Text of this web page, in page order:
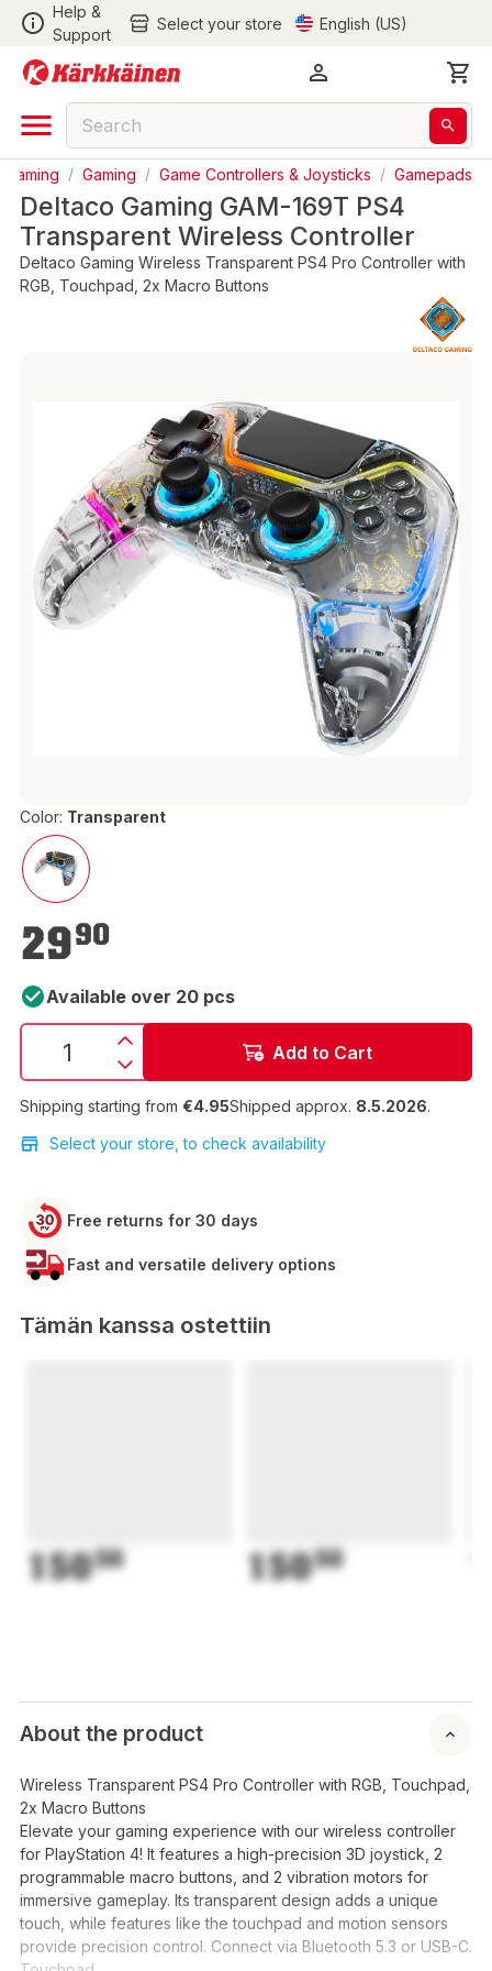
Help &
Support
Select your store English (US)
/ Gaming / Game Controllers & Joysticks / Gamepads
Deltaco Gaming GAM-169T PS4
Transparent Wireless Controller
Deltaco Gaming Wireless Transparent PS4 Pro Controller with
RGB, Touchpad, 2x Macro Buttons
Color: Transparent
2990
Available over 20 pcs
Add to Cart
Shipping starting from €4.95Shipped approx. 8.5.2026.
Select your store, to check availability
Free returns for 30 days
Fast and versatile delivery options
Tämän kanssa ostettiin
15050 15050
About the product
Wireless Transparent PS4 Pro Controller with RGB, Touchpad,
2x Macro Buttons
Elevate your gaming experience with our wireless controller
for PlayStation 4! It features a high-precision 3D joystick, 2
programmable macro buttons, and 2 vibration motors for
immersive gameplay. Its transparent design adds a unique
touch, while features like the touchpad and motion sensors
provide precision control. Connect via Bluetooth 5.3 or USB-C.